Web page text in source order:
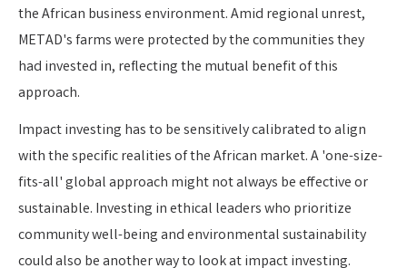
the African business environment. Amid regional unrest,
METAD's farms were protected by the communities they
had invested in, reflecting the mutual benefit of this
approach.
Impact investing has to be sensitively calibrated to align
with the specific realities of the African market. A 'one-size-
fits-all' global approach might not always be effective or
sustainable. Investing in ethical leaders who prioritize
community well-being and environmental sustainability
could also be another way to look at impact investing.